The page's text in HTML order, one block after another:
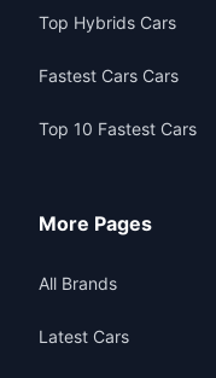
Top Hybrids Cars
Fastest Cars Cars
Top 10 Fastest Cars
More Pages
All Brands
Latest Cars